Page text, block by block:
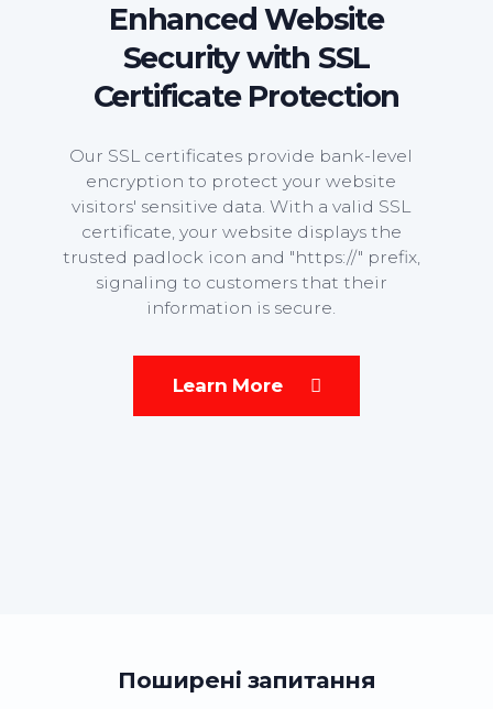
Enhanced Website
Security with SSL
Certificate Protection
Our SSL certificates provide bank-level
encryption to protect your website
visitors' sensitive data. With a valid SSL
certificate, your website displays the
trusted padlock icon and "https://" prefix,
signaling to customers that their
information is secure.
Learn More
Поширені запитання